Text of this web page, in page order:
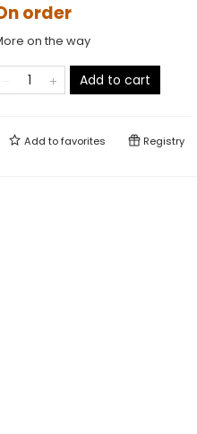
order
on the way
Add to cart
Add tofavorites Registry